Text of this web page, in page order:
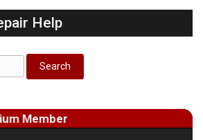
Help
Member